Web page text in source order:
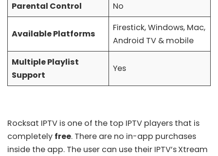
Parental Control
No
Available Platforms
Firestick, Windows, Mac,
Android TV & mobile
Multiple Playlist
Support
Yes
Rocksat IPTV is one of the top IPTV players that is
completely free. There are no in-app purchases
inside the app. The user can use their IPTV’sXtream